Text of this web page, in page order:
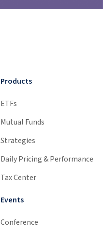
Products
ETFs
Mutual Funds
Strategies
Daily Pricing & Performance
Tax Center
Events
Conference